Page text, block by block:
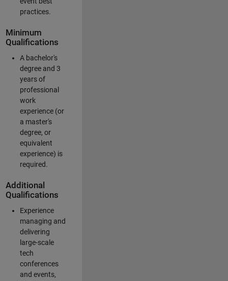
practices.
Minimum
Qualifications
A bachelor's
degree and 3
years of
professional
work
experience (or
a master's
degree, or
equivalent
experience) is
required.
Additional
Qualifications
Experience
managing and
delivering
large-scale
tech
conferences
and events,